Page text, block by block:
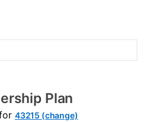
Plan
43215 (change)